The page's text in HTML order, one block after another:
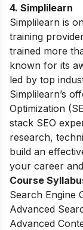
4. Simplilearn
Simplilearn is
training
trained more
known for its
led by top
Simplilearn’s
Optimization
stack SEO
research,
build an
your career
Course
Search Engine
Advanced
Advanced